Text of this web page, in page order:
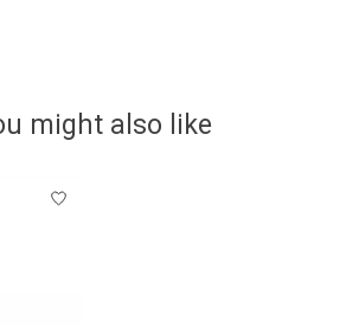
might also like
items